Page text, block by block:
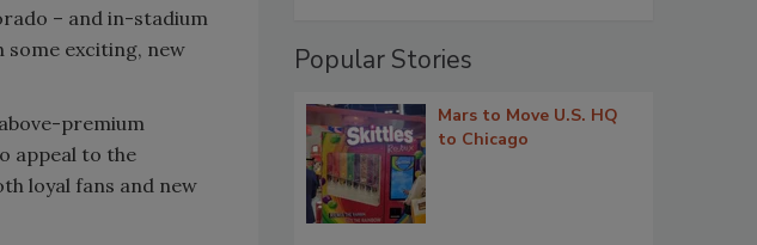
– and in-stadium
some exciting, new
premium
appeal to the
loyal fans and new
Popular Stories
Mars to Move U.S. HQ
to Chicago